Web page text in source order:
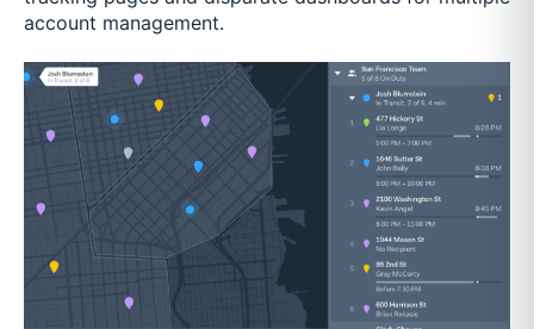
account management.